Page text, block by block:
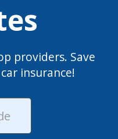
providers. Save
insurance!